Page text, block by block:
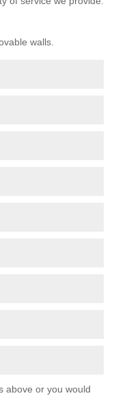
walls.
above or you would